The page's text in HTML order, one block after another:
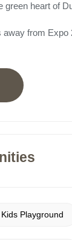
green heart of
from Expo
Kids Playground